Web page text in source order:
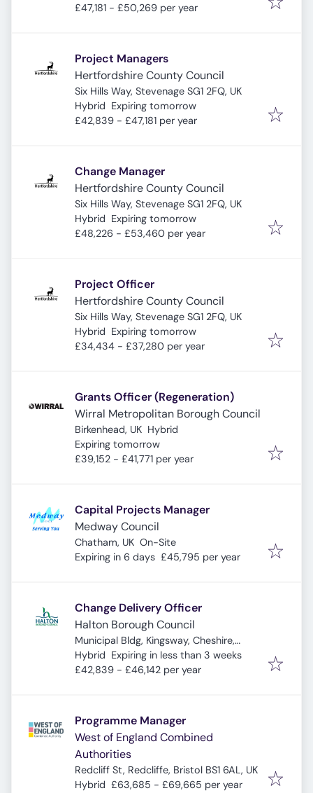
£47,181 - £50,269 per year
Project Managers
Hertfordshire County Council
Six Hills Way, Stevenage SG1 2FQ, UK
Hybrid Expires:
Expiring tomorrow
£42,839 - £47,181 per year
Change Manager
Hertfordshire County Council
Six Hills Way, Stevenage SG1 2FQ, UK
Hybrid Expires:
Expiring tomorrow
£48,226 - £53,460 per year
Project Officer
Hertfordshire County Council
Six Hills Way, Stevenage SG1 2FQ, UK
Hybrid Expires:
Expiring tomorrow
£34,434 - £37,280 per year
Grants Officer (Regeneration)
Wirral Metropolitan Borough Council
Birkenhead, UK Hybrid
Expires:
Expiring tomorrow
£39,152 - £41,771 per year
Capital Projects Manager
Medway Council
Chatham, UK On-Site
Expires:
Expiring in 6 days £45,795 per year
Change Delivery Officer
Halton Borough Council
Municipal Bldg, Kingsway, Cheshire,
Widnes WA8 7QF, UK
Hybrid Expires:
Expiring in less than 3 weeks
£42,839 - £46,142 per year
Programme Manager
West of England Combined
Authorities
Redcliff St, Redcliffe, Bristol BS1 6AL, UK
Hybrid £63,685 - £69,665 per year